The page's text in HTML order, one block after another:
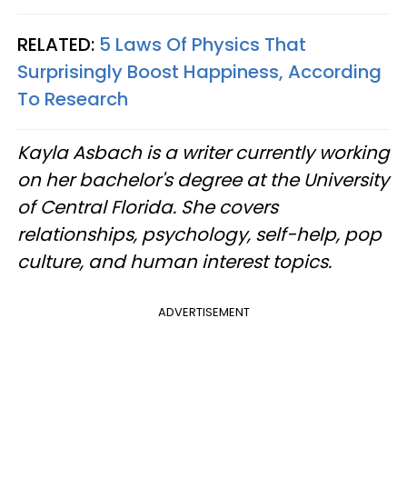
RELATED: 5 Laws Of Physics That
Surprisingly Boost Happiness, According
To Research
Kayla Asbach is a writer currently working
on her bachelor's degree at the University
of Central Florida. She covers
relationships, psychology, self-help, pop
culture, and human interest topics.
ADVERTISEMENT